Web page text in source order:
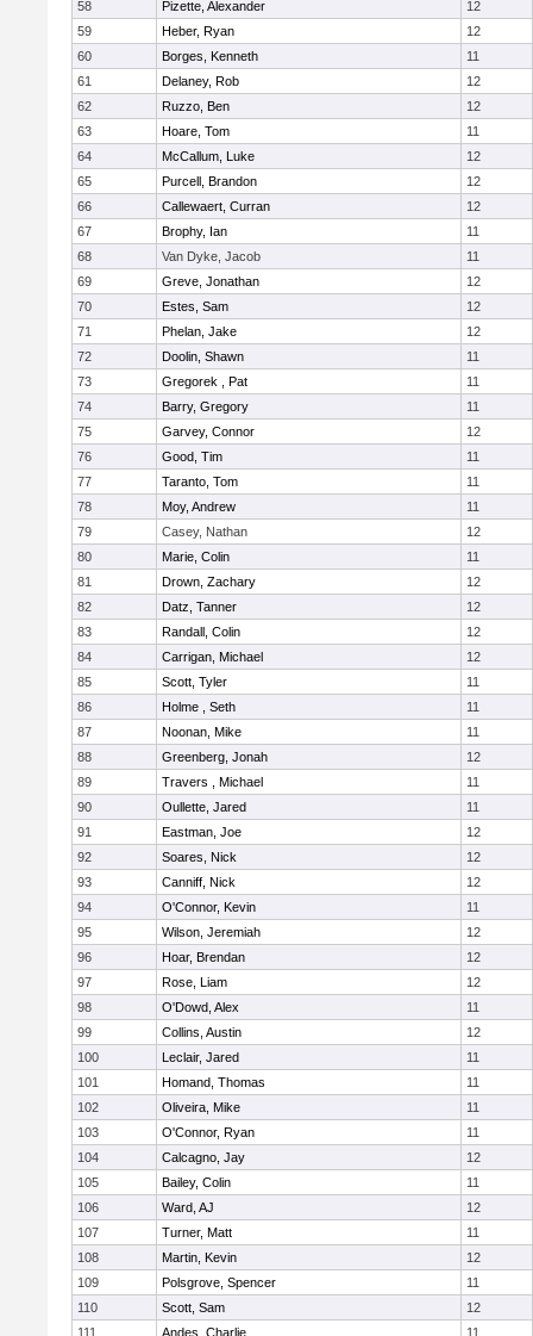
58
Pizette, Alexander
12
59
Heber, Ryan
12
60
Borges, Kenneth
11
61
Delaney, Rob
12
62
Ruzzo, Ben
12
63
Hoare, Tom
11
64
McCallum, Luke
12
65
Purcell, Brandon
12
66
Callewaert, Curran
12
67
Brophy, Ian
11
68
Van Dyke, Jacob
11
69
Greve, Jonathan
12
70
Estes, Sam
12
71
Phelan, Jake
12
72
Doolin, Shawn
11
73
Gregorek , Pat
11
74
Barry, Gregory
11
75
Garvey, Connor
12
76
Good, Tim
11
77
Taranto, Tom
11
78
Moy, Andrew
11
79
Casey, Nathan
12
80
Marie, Colin
11
81
Drown, Zachary
12
82
Datz, Tanner
12
83
Randall, Colin
12
84
Carrigan, Michael
12
85
Scott, Tyler
11
86
Holme , Seth
11
87
Noonan, Mike
11
88
Greenberg, Jonah
12
89
Travers , Michael
11
90
Oullette, Jared
11
91
Eastman, Joe
12
92
Soares, Nick
12
93
Canniff, Nick
12
94
O'Connor, Kevin
11
95
Wilson, Jeremiah
12
96
Hoar, Brendan
12
97
Rose, Liam
12
98
O'Dowd, Alex
11
99
Collins, Austin
12
100
Leclair, Jared
11
101
Homand, Thomas
11
102
Oliveira, Mike
11
103
O'Connor, Ryan
11
104
Calcagno, Jay
12
105
Bailey, Colin
11
106
Ward, AJ
12
107
Turner, Matt
11
108
Martin, Kevin
12
109
Polsgrove, Spencer
11
110
Scott, Sam
12
111
Andes, Charlie 11